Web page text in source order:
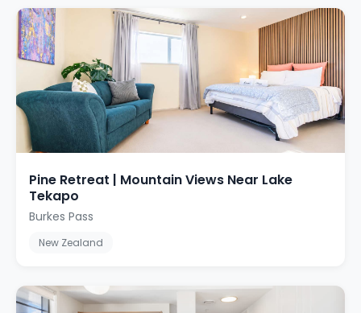
Pine Retreat | Mountain Views Near Lake
Tekapo
Burkes Pass
New Zealand